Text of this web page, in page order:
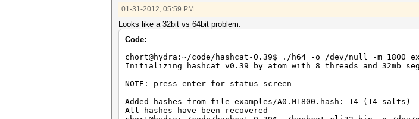
01-31-2012, 05:59 PM
Looks like a 32bit vs 64bit problem:
Code:
chort@hydra:~/code/hashcat-0.39$ ./h64 -o /dev/null -m 1800
Initializing hashcat v0.39 by atom with 8 threads and 32mb
NOTE: press enter for status-screen
Added hashes from file examples/A0.M1800.hash: 14 (14 salts)
All hashes have been recovered